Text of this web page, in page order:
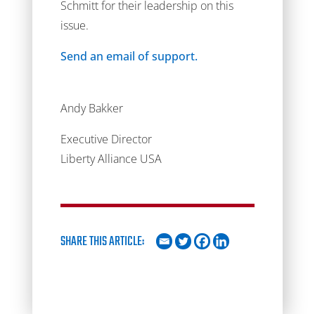
Schmitt for their leadership on this
issue.
Send an email of support.
Andy Bakker
Executive Director
Liberty Alliance USA
SHARE THIS ARTICLE: